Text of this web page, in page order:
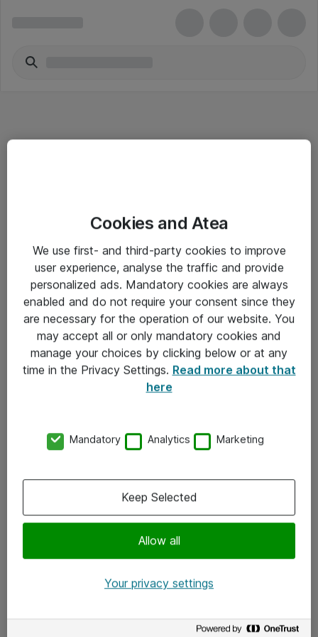
Salgsbetingelser
Sjekkliste ved mottak av gods
Personvernserklæring
Kontakt
Kontakt oss
x.com
Cookies and Atea
We use first- and third-party cookies to improve
user experience, analyse the traffic and provide
personalized ads. Mandatory cookies are always
enabled and do not require your consent since they
are necessary for the operation of our website. You
may accept all or only mandatory cookies and
manage your choices by clicking below or at any
time in the Privacy Settings. Read more about that
here
Mandatory Analytics Marketing
Allow all
Keep Selected
Your privacy settings